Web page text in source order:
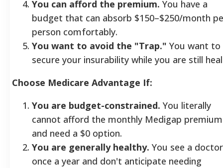
You can afford the premium. You have a
budget that can absorb $150–$250/month
person comfortably.
You want to avoid the "Trap." You want to
secure your insurability while you are still
Choose Medicare Advantage If:
You are budget-constrained. You literally
cannot afford the monthly Medigap premium
and need a $0 option.
You are generally healthy. You see a doctor
once a year and don't anticipate needing